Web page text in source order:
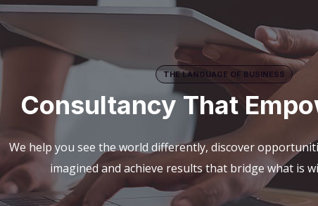
THE LANGUAGE OF BUSINESS
Consultancy That
We help you see the world differently, discover
imagined and achieve results that bridge what is